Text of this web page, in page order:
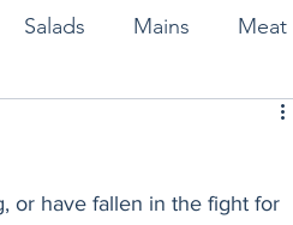
Salads Mains Meat
Sweets Snacks
or have fallen in the fight for